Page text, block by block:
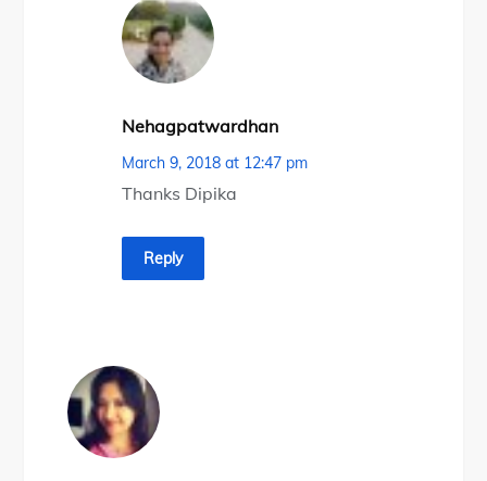
Nehagpatwardhan
March 9, 2018 at 12:47 pm
Thanks Dipika
Reply